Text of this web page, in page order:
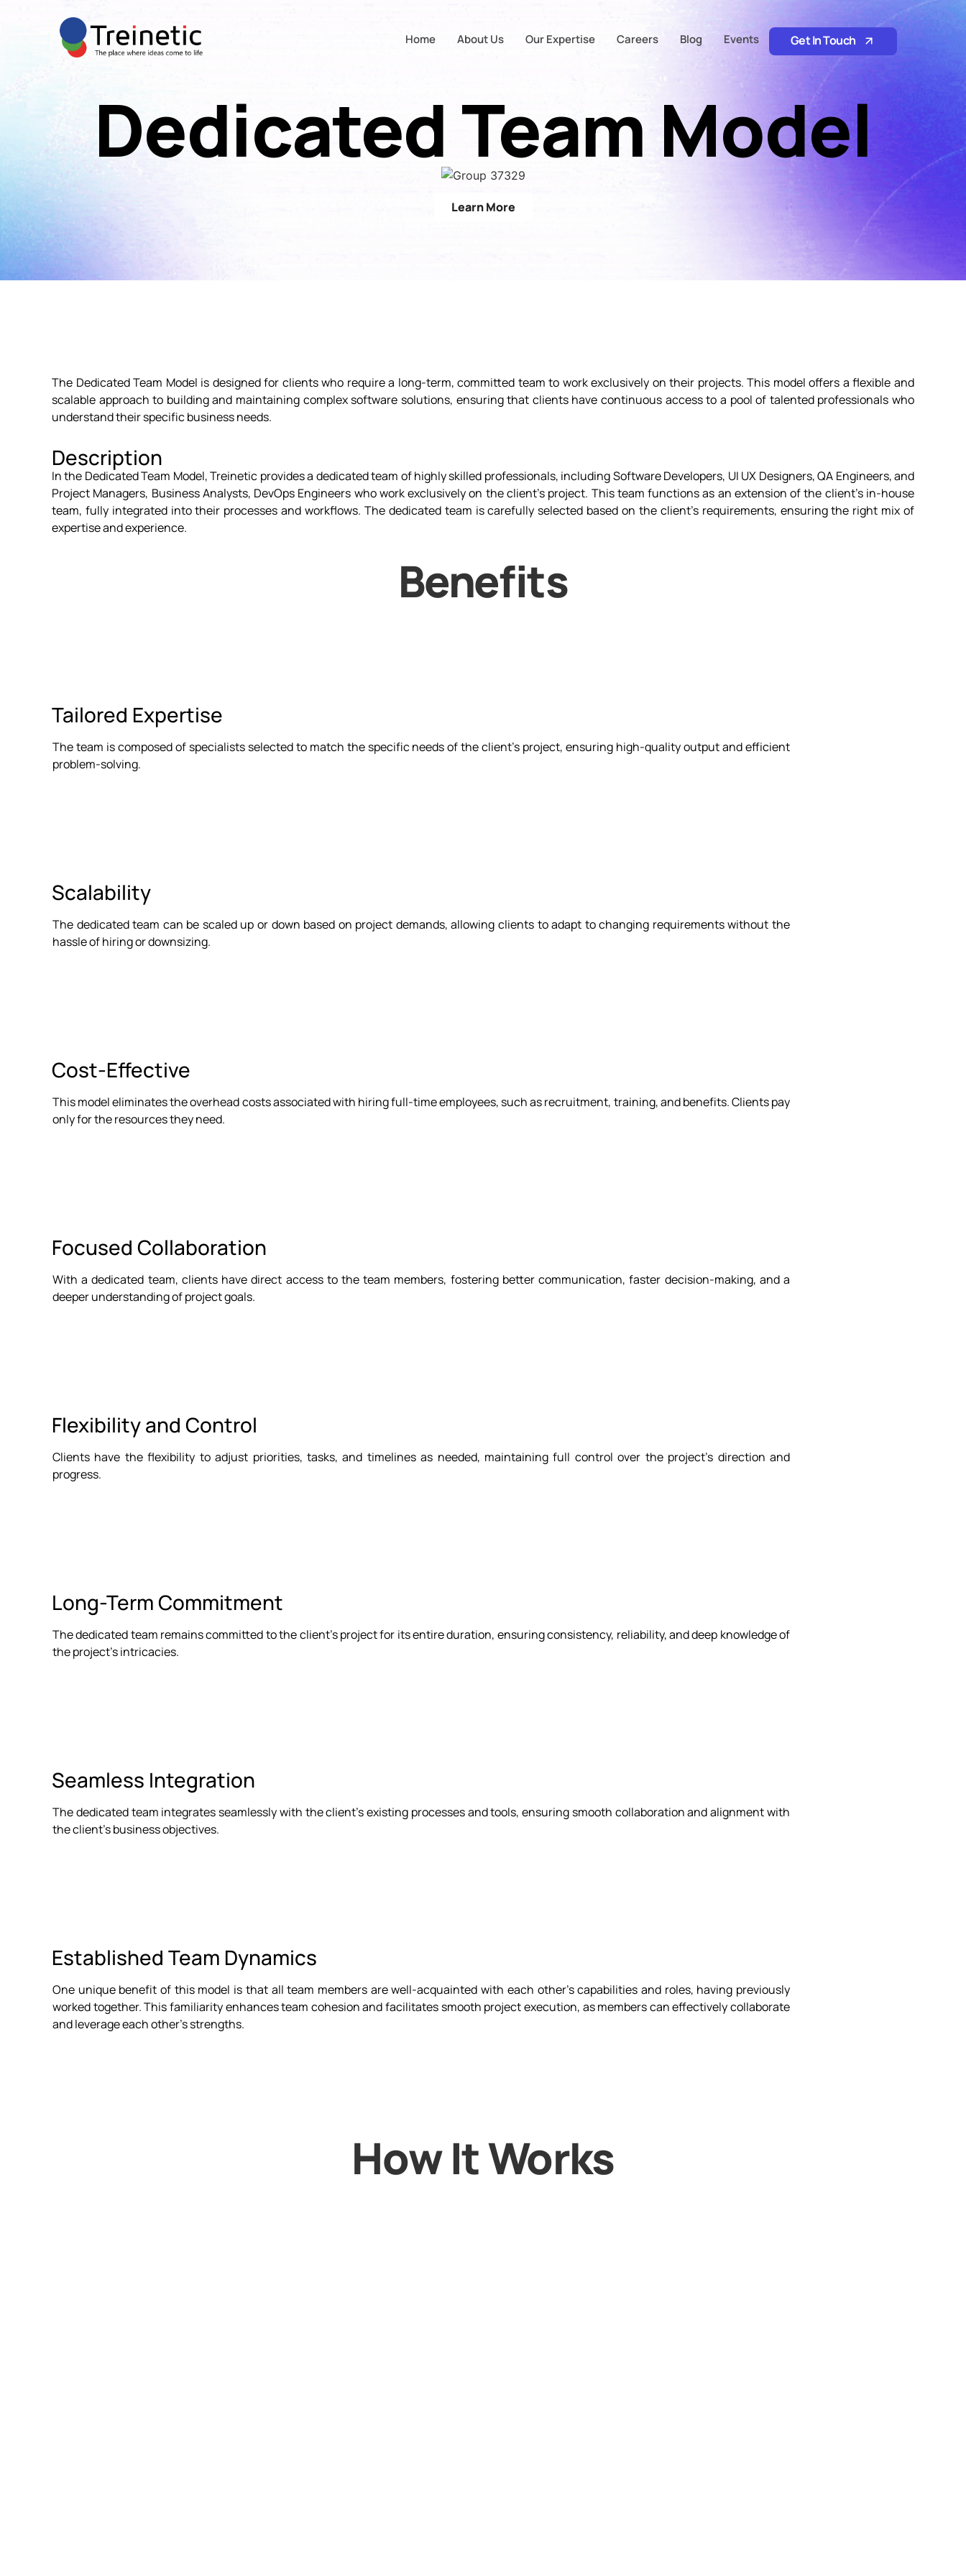
Home About Us Our Expertise Careers Blog Events Get In Touch
Dedicated Team Model
Learn More
The Dedicated Team Model is designed for clients who require a long-term, committed team to work exclusively on their projects. This model offers a flexible and
scalable approach to building and maintaining complex software solutions, ensuring that clients have continuous access to a pool of talented professionals who
understand their specific business needs.
Description
In the Dedicated Team Model, Treinetic provides a dedicated team of highly skilled professionals, including Software Developers, UI UX Designers, QA Engineers, and
Project Managers, Business Analysts, DevOps Engineers who work exclusively on the client’s project. This team functions as an extension of the client’s in-house
team, fully integrated into their processes and workflows. The dedicated team is carefully selected based on the client’s requirements, ensuring the right mix of
expertise and experience.
Benefits
Tailored Expertise
The team is composed of specialists selected to match the specific needs of the client's project, ensuring high-quality output and efficient
problem-solving.
Scalability
The dedicated team can be scaled up or down based on project demands, allowing clients to adapt to changing requirements without the
hassle of hiring or downsizing.
Cost-Effective
This model eliminates the overhead costs associated with hiring full-time employees, such as recruitment, training, and benefits. Clients pay
only for the resources they need.
Focused Collaboration
With a dedicated team, clients have direct access to the team members, fostering better communication, faster decision-making, and a
deeper understanding of project goals.
Flexibility and Control
Clients have the flexibility to adjust priorities, tasks, and timelines as needed, maintaining full control over the project's direction and
progress.
Long-Term Commitment
The dedicated team remains committed to the client's project for its entire duration, ensuring consistency, reliability, and deep knowledge of
the project's intricacies.
Seamless Integration
The dedicated team integrates seamlessly with the client's existing processes and tools, ensuring smooth collaboration and alignment with
the client's business objectives.
Established Team Dynamics
One unique benefit of this model is that all team members are well-acquainted with each other's capabilities and roles, having previously
worked together. This familiarity enhances team cohesion and facilitates smooth project execution, as members can effectively collaborate
and leverage each other's strengths.
How It Works